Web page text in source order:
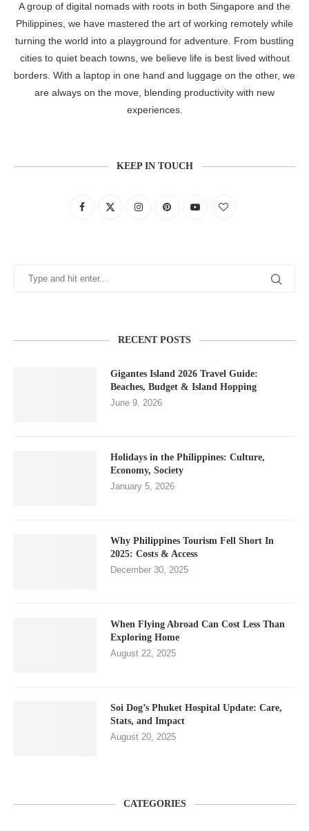
A group of digital nomads with roots in both Singapore and the
Philippines, we have mastered the art of working remotely while
turning the world into a playground for adventure. From bustling
cities to quiet beach towns, we believe life is best lived without
borders. With a laptop in one hand and luggage on the other, we
are always on the move, blending productivity with new
experiences.
KEEP IN TOUCH
RECENT POSTS
Gigantes Island 2026 Travel Guide:
Beaches, Budget & Island Hopping
June 9, 2026
Holidays in the Philippines: Culture,
Economy, Society
January 5, 2026
Why Philippines Tourism Fell Short In
2025: Costs & Access
December 30, 2025
When Flying Abroad Can Cost Less Than
Exploring Home
August 22, 2025
Soi Dog’s Phuket Hospital Update: Care,
Stats, and Impact
August 20, 2025
CATEGORIES